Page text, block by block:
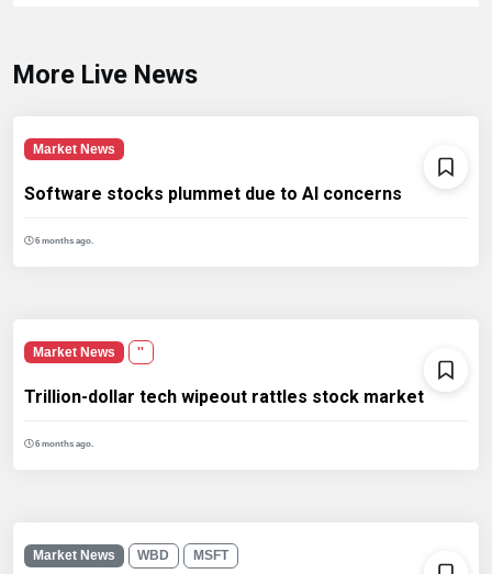
More Live News
Market News
Software stocks plummet due to AI concerns
6 months ago.
Market News ''
Trillion-dollar tech wipeout rattles stock market
6 months ago.
Market News WBD MSFT